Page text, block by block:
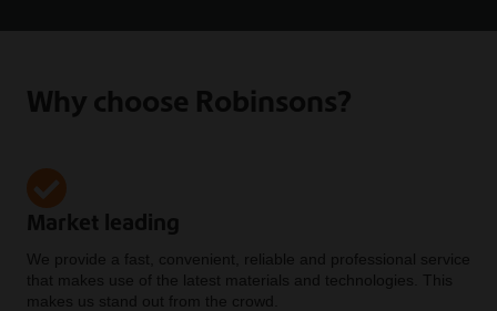
Why choose Robinsons?
Market leading
We provide a fast, convenient, reliable and professional service
that makes use of the latest materials and technologies. This
makes us stand out from the crowd.